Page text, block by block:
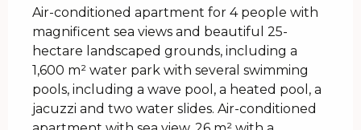
Air-conditioned apartment for 4 people with
magnificent sea views and beautiful 25-
hectare landscaped grounds, including a
1,600 m² water park with several swimming
pools, including a wave pool, a heated pool, a
jacuzzi and two water slides. Air-conditioned